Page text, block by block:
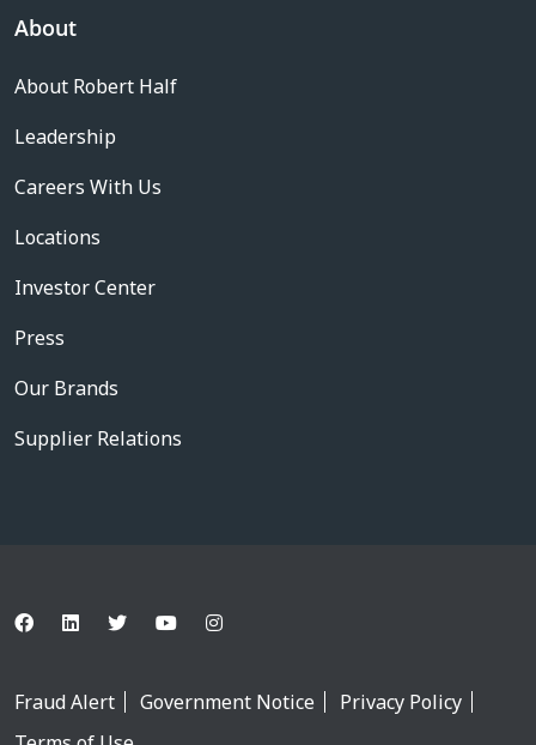
About
About Robert Half
Leadership
Careers With Us
Locations
Investor Center
Press
Our Brands
Supplier Relations
Fraud Alert Government Notice
Privacy Policy